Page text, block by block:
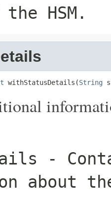
HSM.
withStatusDetails(String
-
about